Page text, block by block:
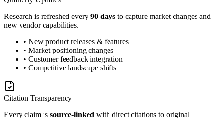
Research is refreshed every 90 days to capture market changes and
new vendor capabilities.
• New product releases & features
• Market positioning changes
• Customer feedback integration
• Competitive landscape shifts
Citation Transparency
Every claim is source-linked with direct citations to original